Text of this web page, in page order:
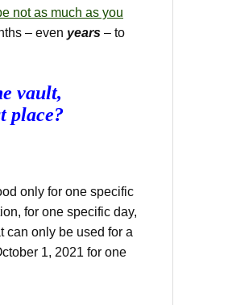
not as much as you
– even years – to
vault,
place?
only for one specific
for one specific day,
can only be used for a
1, 2021 for one